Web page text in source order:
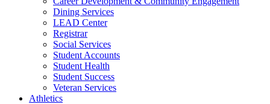
Dining Services
LEAD Center
Registrar
Social Services
Student Accounts
Student Health
Student Success
Veteran Services
Athletics